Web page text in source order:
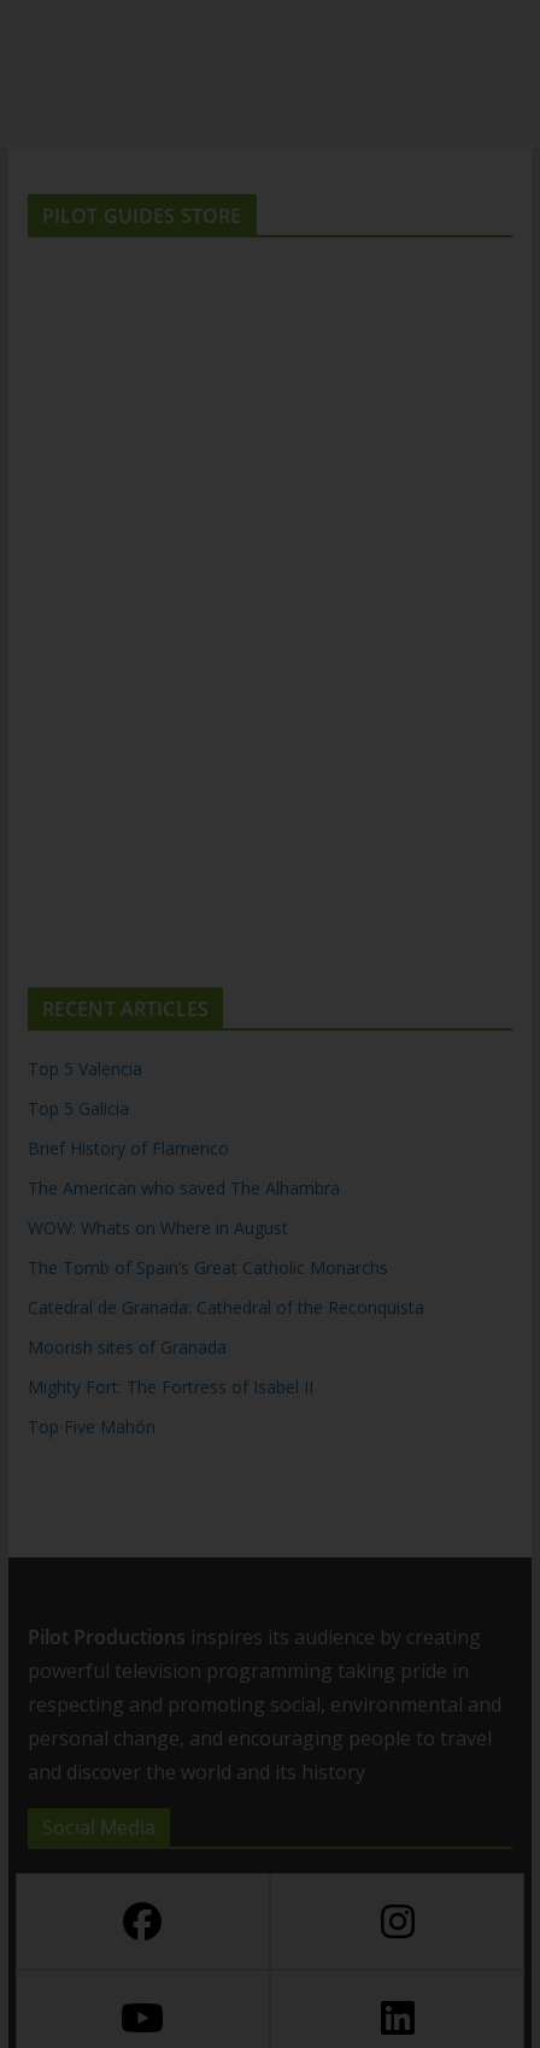
PILOT GUIDES STORE
RECENT ARTICLES
Top 5 Valencia
Top 5 Galicia
Brief History of Flamenco
The American who saved The Alhambra
WOW: Whats on Where in August
The Tomb of Spain’s Great Catholic Monarchs
Catedral de Granada: Cathedral of the Reconquista
Moorish sites of Granada
Mighty Fort: The Fortress of Isabel II
Top Five Mahón
Pilot Productions inspires its audience by creating
powerful television programming taking pride in
respecting and promoting social, environmental and
personal change, and encouraging people to travel
and discover the world and its history
Social Media